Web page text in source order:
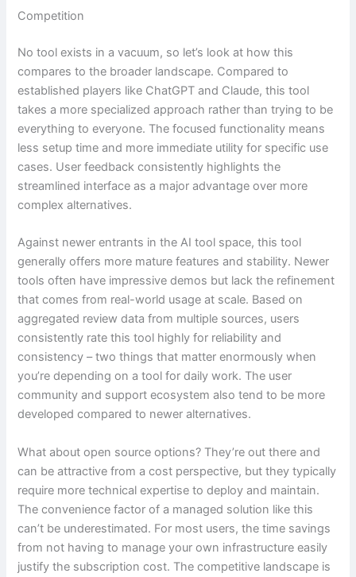
Competition
No tool exists in a vacuum, so let’s look at how this
compares to the broader landscape. Compared to
established players like ChatGPT and Claude, this tool
takes a more specialized approach rather than trying to be
everything to everyone. The focused functionality means
less setup time and more immediate utility for specific use
cases. User feedback consistently highlights the
streamlined interface as a major advantage over more
complex alternatives.
Against newer entrants in the AI tool space, this tool
generally offers more mature features and stability. Newer
tools often have impressive demos but lack the refinement
that comes from real-world usage at scale. Based on
aggregated review data from multiple sources, users
consistently rate this tool highly for reliability and
consistency – two things that matter enormously when
you’re depending on a tool for daily work. The user
community and support ecosystem also tend to be more
developed compared to newer alternatives.
What about open source options? They’re out there and
can be attractive from a cost perspective, but they typically
require more technical expertise to deploy and maintain.
The convenience factor of a managed solution like this
can’t be underestimated. For most users, the time savings
from not having to manage your own infrastructure easily
justify the subscription cost. The competitive landscape is